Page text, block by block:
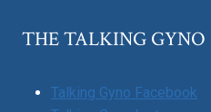
THE TALKING GYNO
Talking Gyno Facebook